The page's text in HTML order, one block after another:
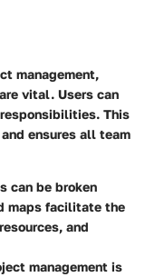
management,
vital. Users can
This
ensures all team
can be broken
maps facilitate the
and
management is